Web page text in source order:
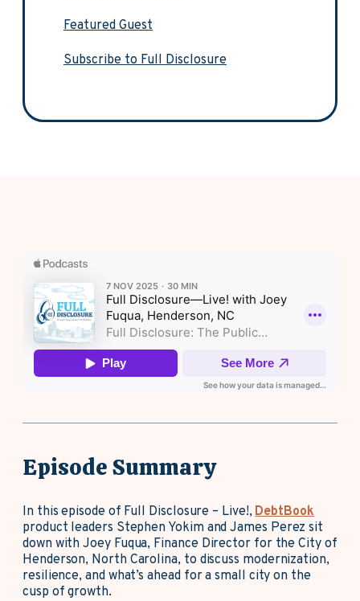
Episode Summary
In this episode of Full Disclosure – Live!,DebtBook
product leaders Stephen Yokim and James Perez sit
down with Joey Fuqua, Finance Director for the City of
Henderson, North Carolina, to discuss modernization,
resilience, and what’s ahead for a small city on the
cusp of growth.
Featured Guest
Subscribe to Full Disclosure